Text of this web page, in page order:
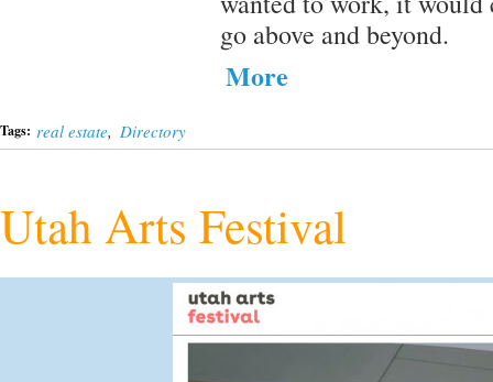
go above and beyond.
More
Tags: real estate, Directory
Utah Arts Festival